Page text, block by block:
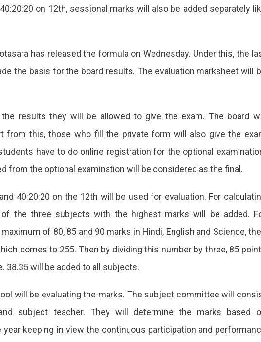
10th-
Previous
Years
on 12th, sessional marks will also be added separately
has released the formula on Wednesday. Under this, the
the basis for the board results. The evaluation marksheet will
results they will be allowed to give the exam. The board will
from this, those who fill the private form will also give the
have to do online registration for the optional
from the optional examination will be considered as the final.
40:20:20 on the 12th will be used for evaluation. For
the three subjects with the highest marks will be added.
of 80, 85 and 90 marks in Hindi, English and Science,
comes to 255. Then by dividing this number by three, 85
38.35 will be added to all subjects.
will be evaluating the marks. The subject committee will
subject teacher. They will determine the marks based
keeping in view the continuous participation and